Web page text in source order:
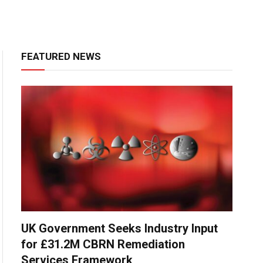
FEATURED NEWS
UK Government Seeks Industry Input
for £31.2M CBRN Remediation